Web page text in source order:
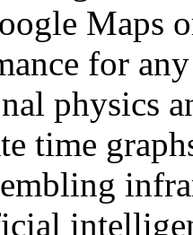
Maps
for
physics
time